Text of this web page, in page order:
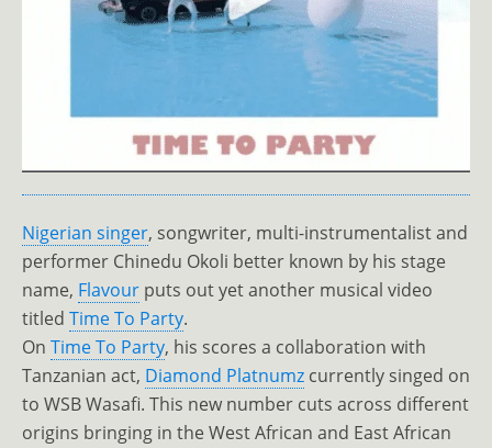
Nigerian singer, songwriter, multi-instrumentalist and
performer Chinedu Okoli better known by his stage
name, Flavour puts out yet another musical video
titled Time To Party.
On Time To Party, his scores a collaboration with
Tanzanian act, Diamond Platnumz currently singed on
to WSB Wasafi. This new number cuts across different
origins bringing in the West African and East African